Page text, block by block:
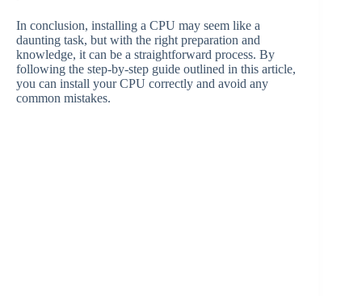
In conclusion, installing a CPU may seem like a
daunting task, but with the right preparation and
knowledge, it can be a straightforward process. By
following the step-by-step guide outlined in this article,
you can install your CPU correctly and avoid any
common mistakes.